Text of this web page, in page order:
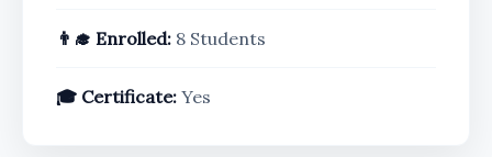
👨‍🎓 Enrolled: 8 Students
🎓 Certificate: Yes